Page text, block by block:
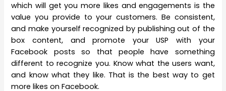
which will get you more likes and engagements is the
value you provide to your customers. Be consistent,
and make yourself recognized by publishing out of the
box content, and promote your USP with your
Facebook posts so that people have something
different to recognize you. Know what the users want,
and know what they like. That is the best way to get
more likes on Facebook.